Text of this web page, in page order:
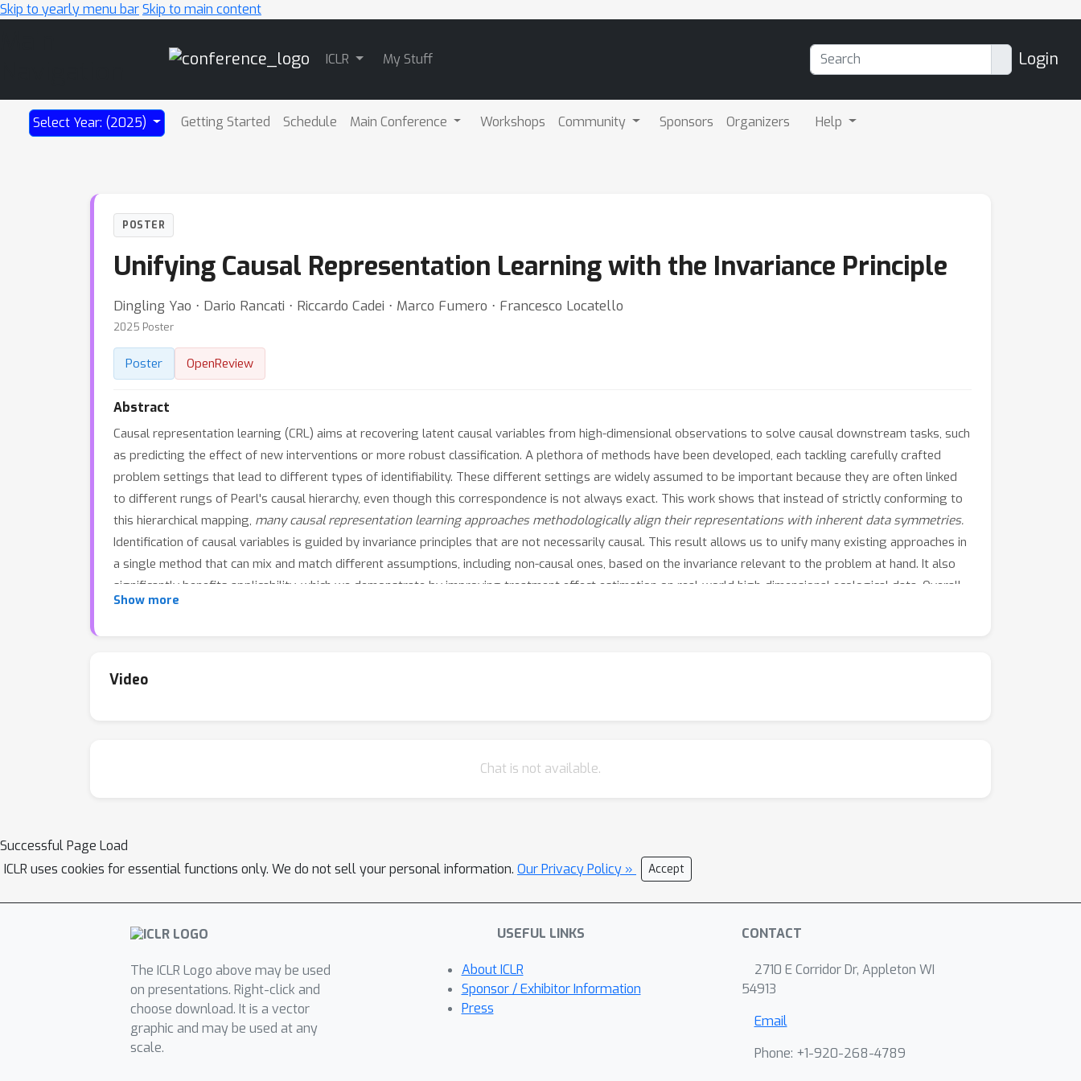
Skip to yearly menu barSkip to main content
ICLR My Stuff Login
Select Year: (2025) Getting Started Schedule Main Conference Workshops Community Sponsors Organizers Help
POSTER
Unifying Causal Representation Learning with the Invariance Principle
Dingling Yao ⋅ Dario Rancati ⋅ Riccardo Cadei ⋅ Marco Fumero ⋅ Francesco Locatello
2025 Poster
Poster OpenReview
Abstract
Causal representation learning (CRL) aims at recovering latent causal variables from high-dimensional observations to solve causal downstream tasks, such
as predicting the effect of new interventions or more robust classification. A plethora of methods have been developed, each tackling carefully crafted
problem settings that lead to different types of identifiability. These different settings are widely assumed to be important because they are often linked
to different rungs of Pearl's causal hierarchy, even though this correspondence is not always exact. This work shows that instead of strictly conforming to
this hierarchical mapping, many causal representation learning approaches methodologically align their representations with inherent data symmetries.
Identification of causal variables is guided by invariance principles that are not necessarily causal. This result allows us to unify many existing approaches in
a single method that can mix and match different assumptions, including non-causal ones, based on the invariance relevant to the problem at hand. It also
significantly benefits applicability, which we demonstrate by improving treatment effect estimation on real-world high-dimensional ecological data. Overall,
this paper clarifies the role of causal assumptions in the discovery of causal variables and shifts the focus to preserving data symmetries.
Show more
Video
Chat is not available.
Successful Page Load
ICLR uses cookies for essential functions only. We do not sell your personal information. Our Privacy Policy » Accept
The ICLR Logo above may be used
on presentations. Right-click and
choose download. It is a vector
graphic and may be used at any
scale.
USEFUL LINKS
About ICLR
Sponsor / Exhibitor Information
Press
CONTACT
2710 E Corridor Dr, Appleton WI
54913
Email
Phone: +1-920-268-4789